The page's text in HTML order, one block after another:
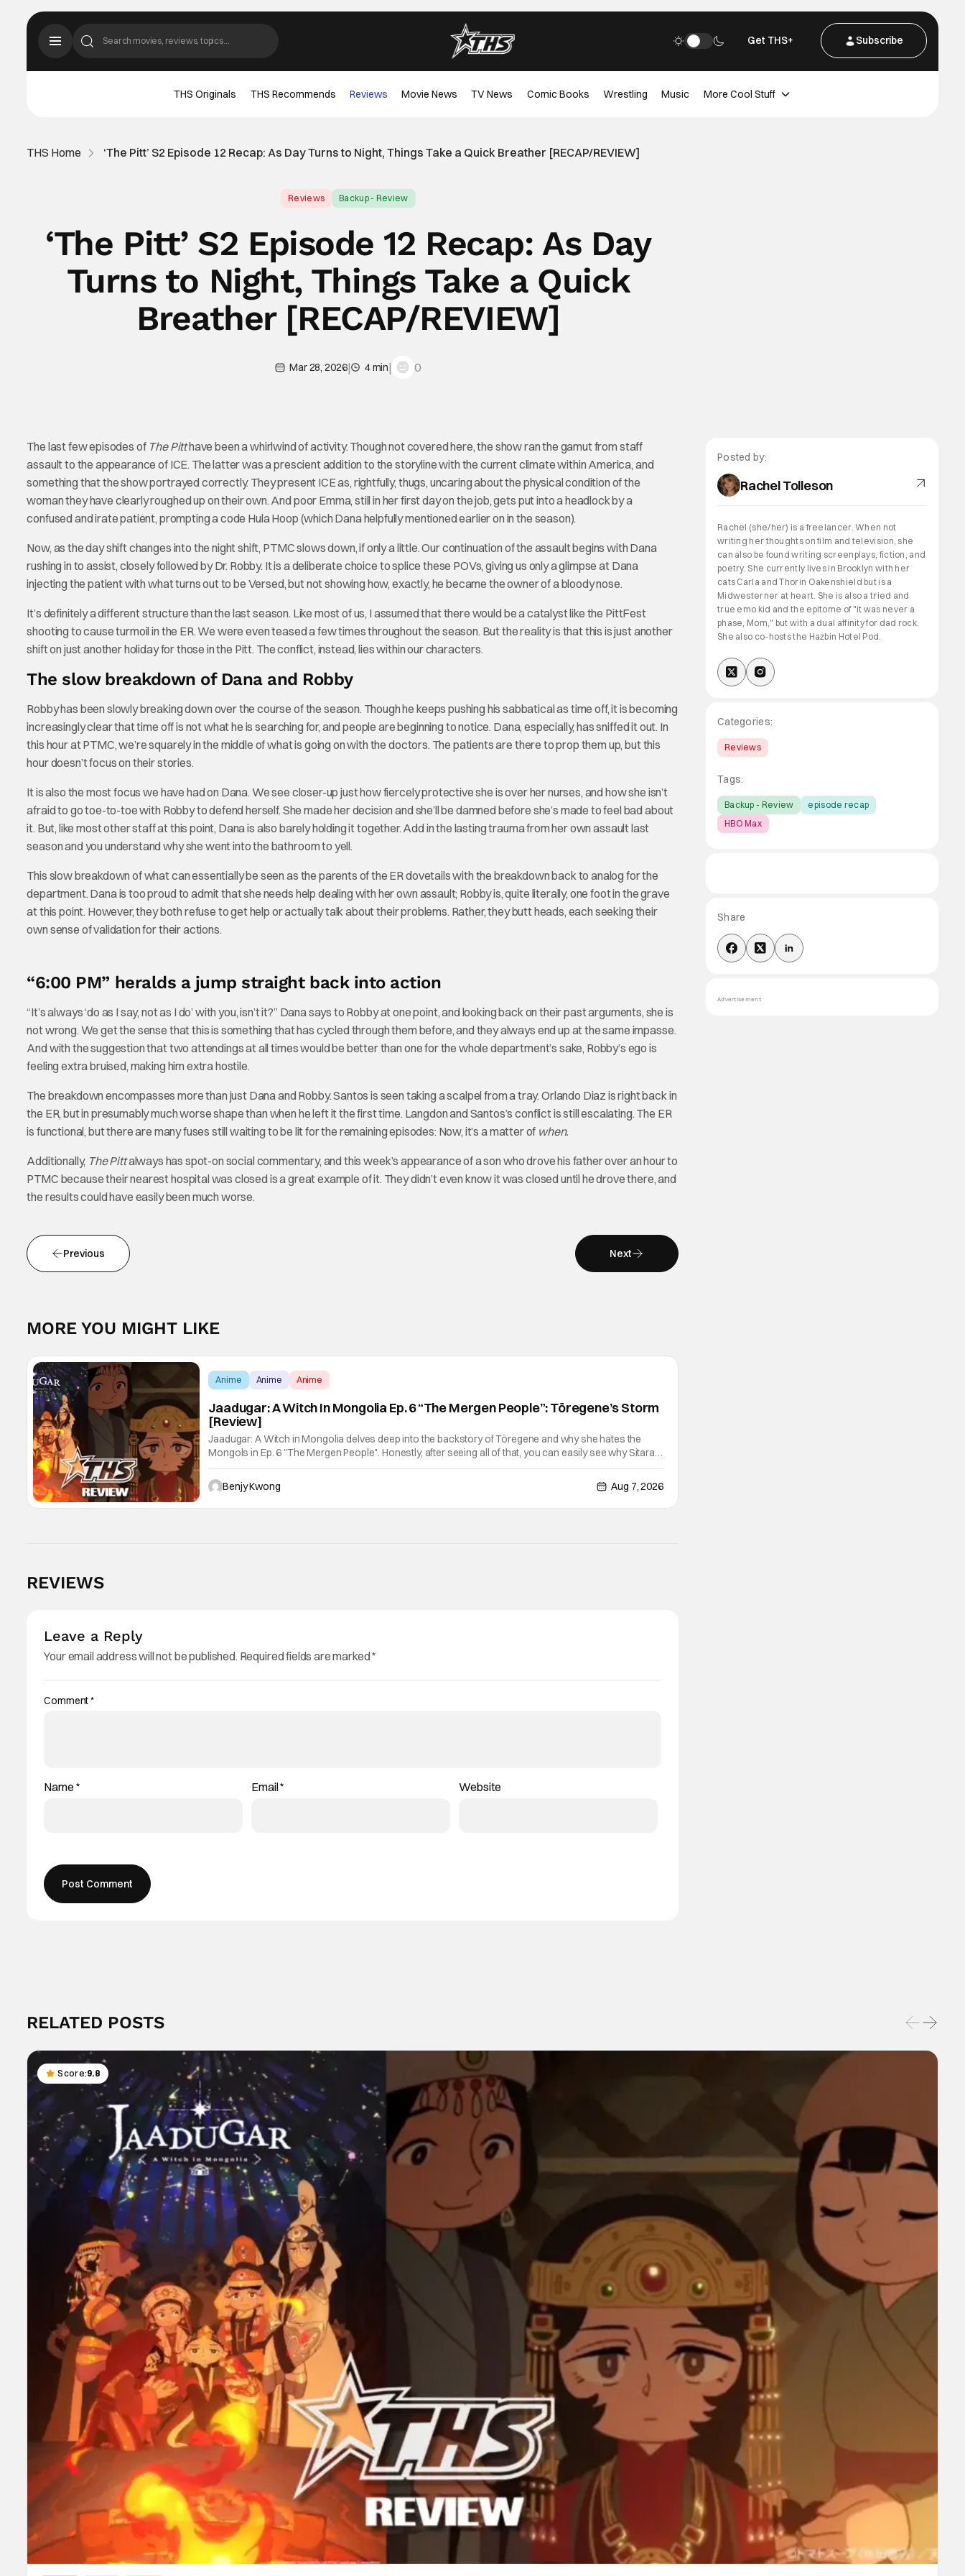
Get THS+ Subscribe
THS Originals THS Recommends Reviews Movie News TV News Comic Books Wrestling Music More Cool Stuff
THS Home ‘The Pitt’ S2 Episode 12 Recap: As Day Turns to Night, Things Take a Quick Breather [RECAP/REVIEW]
Reviews Backup - Review
‘The Pitt’ S2 Episode 12 Recap: As Day
Turns to Night, Things Take a Quick
Breather [RECAP/REVIEW]
Mar 28, 2026| 4 min| 0
The last few episodes of The Pitthave been a whirlwind of activity. Though not covered here, the show ran the gamut from staff
assault to the appearance of ICE. The latter was a prescient addition to the storyline with the current climate within America, and
something that the show portrayed correctly. They present ICE as, rightfully, thugs, uncaring about the physical condition of the
woman they have clearly roughed up on their own. And poor Emma, still in her first day on the job, gets put into a headlock by a
confused and irate patient, prompting a code Hula Hoop (which Dana helpfully mentioned earlier on in the season).
Now, as the day shift changes into the night shift, PTMC slows down, if only a little. Our continuation of the assault begins with Dana
rushing in to assist, closely followed by Dr. Robby. It is a deliberate choice to splice these POVs, giving us only a glimpse at Dana
injecting the patient with what turns out to be Versed, but not showing how, exactly, he became the owner of a bloody nose.
It’s definitely a different structure than the last season. Like most of us, I assumed that there would be a catalyst like the PittFest
shooting to cause turmoil in the ER. We were even teased a few times throughout the season. But the reality is that this is just another
shift on just another holiday for those in the Pitt. The conflict, instead, lies within our characters.
The slow breakdown of Dana and Robby
Robby has been slowly breaking down over the course of the season. Though he keeps pushing his sabbatical as time off, it is becoming
increasingly clear that time off is not what he is searching for, and people are beginning to notice. Dana, especially, has sniffed it out. In
this hour at PTMC, we’re squarely in the middle of what is going on with the doctors. The patients are there to prop them up, but this
hour doesn’t focus on their stories.
It is also the most focus we have had on Dana. We see closer-up just how fiercely protective she is over her nurses, and how she isn’t
afraid to go toe-to-toe with Robby to defend herself. She made her decision and she’ll be damned before she’s made to feel bad about
it. But, like most other staff at this point, Dana is also barely holding it together. Add in the lasting trauma from her own assault last
season and you understand why she went into the bathroom to yell.
This slow breakdown of what can essentially be seen as the parents of the ER dovetails with the breakdown back to analog for the
department. Dana is too proud to admit that she needs help dealing with her own assault; Robby is, quite literally, one foot in the grave
at this point. However, they both refuse to get help or actually talk about their problems. Rather, they butt heads, each seeking their
own sense of validation for their actions.
“6:00 PM” heralds a jump straight back into action
“It’s always ‘do as I say, not as I do’ with you, isn’t it?” Dana says to Robby at one point, and looking back on their past arguments, she is
not wrong. We get the sense that this is something that has cycled through them before, and they always end up at the same impasse.
And with the suggestion that two attendings at all times would be better than one for the whole department’s sake, Robby’s ego is
feeling extra bruised, making him extra hostile.
The breakdown encompasses more than just Dana and Robby. Santos is seen taking a scalpel from a tray. Orlando Diaz is right back in
the ER, but in presumably much worse shape than when he left it the first time. Langdon and Santos’s conflict is still escalating. The ER
is functional, but there are many fuses still waiting to be lit for the remaining episodes: Now, it’s a matter of when.
Additionally, The Pittalways has spot-on social commentary, and this week’s appearance of a son who drove his father over an hour to
PTMC because their nearest hospital was closed is a great example of it. They didn’t even know it was closed until he drove there, and
the results could have easily been much worse.
Previous Next
MORE YOU MIGHT LIKE
Anime Anime Anime
Jaadugar: A Witch In Mongolia Ep. 6 “The Mergen People”: Töregene’s Storm
[Review]
Jaadugar: A Witch in Mongolia delves deep into the backstory of Töregene and why she hates the
Mongols in Ep. 6 "The Mergen People". Honestly, after seeing all of that, you can easily see why Sitara /
Fatima empathizes with her so much. Their respective backstories have similar beats, and each
Benjy Kwong
Aug 7, 2026
REVIEWS
Leave a Reply
Your email address will not be published. Required fields are marked*
Comment*
Name * Email* Website
Posted by:
Rachel Tolleson
Rachel (she/her) is a freelancer. When not
writing her thoughts on film and television, she
can also be found writing screenplays, fiction, and
poetry. She currently lives in Brooklyn with her
cats Carla and Thorin Oakenshield but is a
Midwesterner at heart. She is also a tried and
true emo kid and the epitome of "it was never a
phase, Mom," but with a dual affinity for dad rock.
She also co-hosts the Hazbin Hotel Pod.
Categories:
Reviews
Tags:
Backup - Review
episode recap
HBO Max
Share
Advertisement
RELATED POSTS
Score:9.8